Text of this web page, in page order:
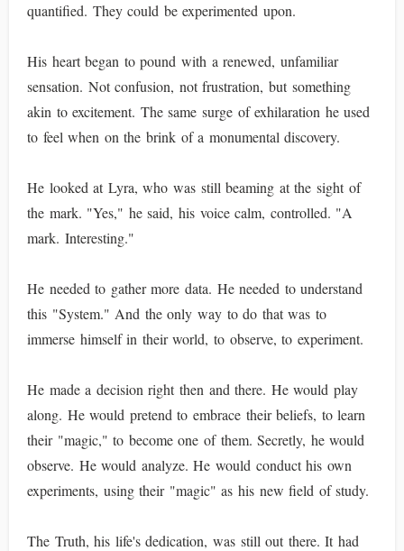
quantified. They could be experimented upon.
His heart began to pound with a renewed, unfamiliar
sensation. Not confusion, not frustration, but something
akin to excitement. The same surge of exhilaration he used
to feel when on the brink of a monumental discovery.
He looked at Lyra, who was still beaming at the sight of
the mark. "Yes," he said, his voice calm, controlled. "A
mark. Interesting."
He needed to gather more data. He needed to understand
this "System." And the only way to do that was to
immerse himself in their world, to observe, to experiment.
He made a decision right then and there. He would play
along. He would pretend to embrace their beliefs, to learn
their "magic," to become one of them. Secretly, he would
observe. He would analyze. He would conduct his own
experiments, using their "magic" as his new field of study.
The Truth, his life's dedication, was still out there. It had